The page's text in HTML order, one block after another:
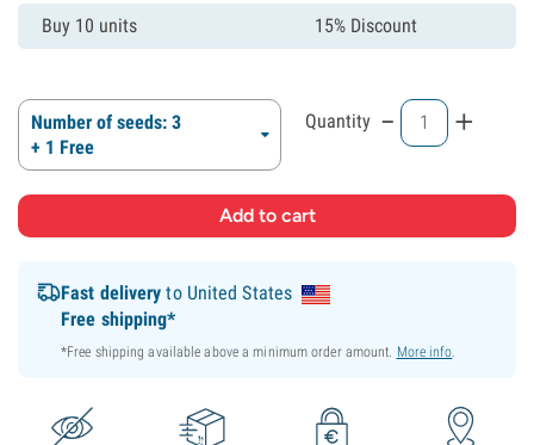
Buy 10 units 15% Discount
Number of seeds: 3
+ 1 Free
Quantity - +
Fast delivery to United States
Free shipping*
*Free shipping available above a minimum order amount. More info.